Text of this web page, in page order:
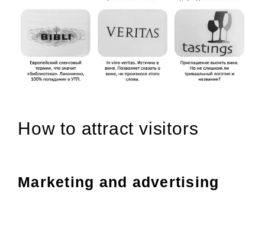
How to attract visitors
Marketing and advertising